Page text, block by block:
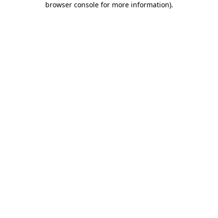
browser console for more information).